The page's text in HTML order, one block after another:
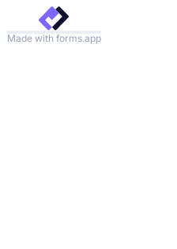
Made with forms.app